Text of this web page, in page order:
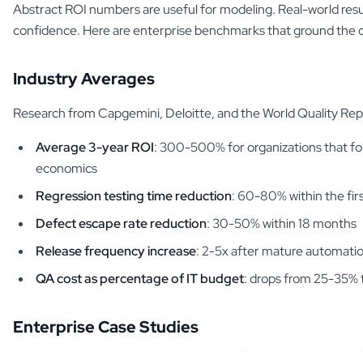
Abstract ROI numbers are useful for modeling. Real-world
confidence. Here are enterprise benchmarks that ground the
Industry Averages
Research from Capgemini, Deloitte, and the World Quality
Average 3-year ROI: 300-500% for organizations that
economics
Regression testing time reduction: 60-80% within the
Defect escape rate reduction: 30-50% within 18 months
Release frequency increase: 2-5x after mature
QA cost as percentage of IT budget: drops from 25-35%
Enterprise Case Studies